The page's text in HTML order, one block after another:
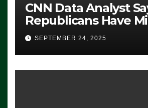
CNN Data Analyst
Republicans Have
Advantage:
Democrats Are
Working’ (VIDEO)
SEPTEMBER 24, 2025